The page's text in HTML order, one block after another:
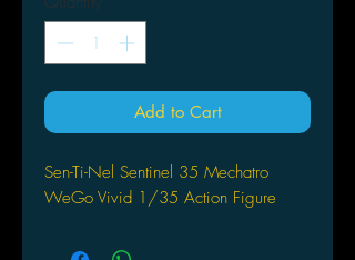
Add to Cart
Sen-Ti-Nel Sentinel 35 Mechatro
WeGo Vivid 1/35 Action Figure